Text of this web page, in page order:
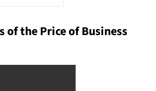
of the Price of Business